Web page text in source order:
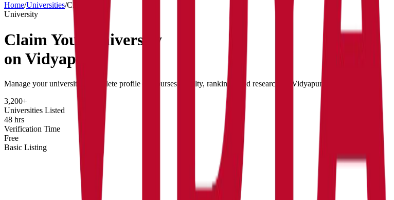
Home/Universities/Claim
University
Claim Your
University
on Vidyapun
Manage your university's complete profile — courses, faculty, rankings, and research on Vidyapun.
3,200+
Universities Listed
48 hrs
Verification Time
Free
Basic Listing